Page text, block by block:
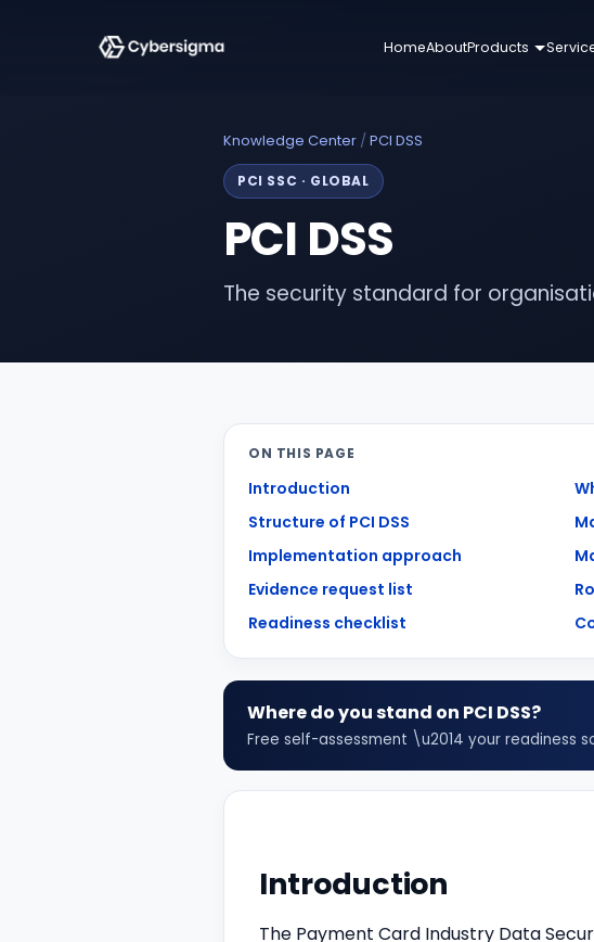
HomeAboutProducts
Knowledge Center /PCI DSS
PCI SSC · GLOBAL
PCI DSS
The security standard for
ON THIS PAGE
Introduction
Structure of PCI DSS
Implementation approach
Evidence request list
Readiness checklist
Where do you stand on PCI DSS?
Free self-assessment \u2014 your readiness
Introduction
The Payment Card Industry Data